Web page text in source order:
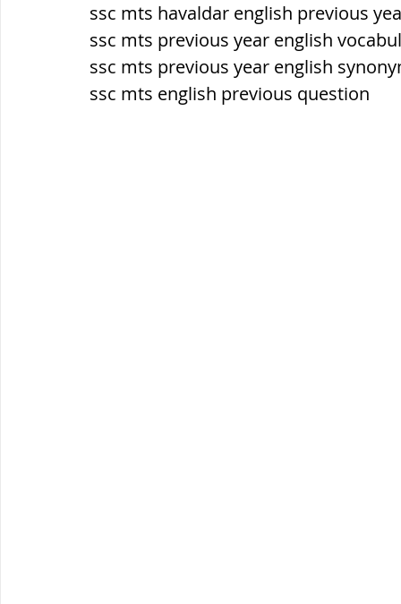
ssc mts havaldar english previous
ssc mts previous year english
ssc mts previous year english
ssc mts english previous question